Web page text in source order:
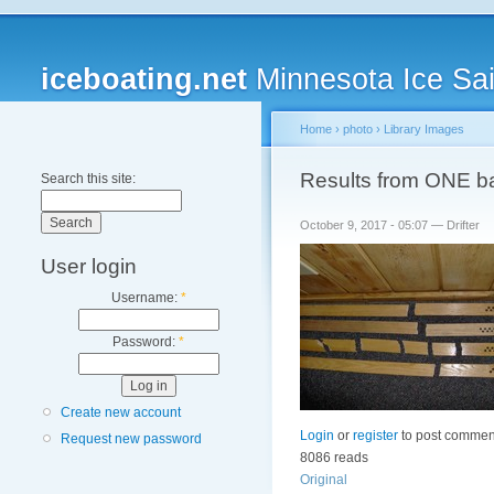
iceboating.net Minnesota Ice
Search this site:
User login
Username: *
Password: *
Create new account
Request new password
Home › photo › Library Images
Results from ONE
October 9, 2017 - 05:07 — Drifter
Login or register to post
8086 reads
Original